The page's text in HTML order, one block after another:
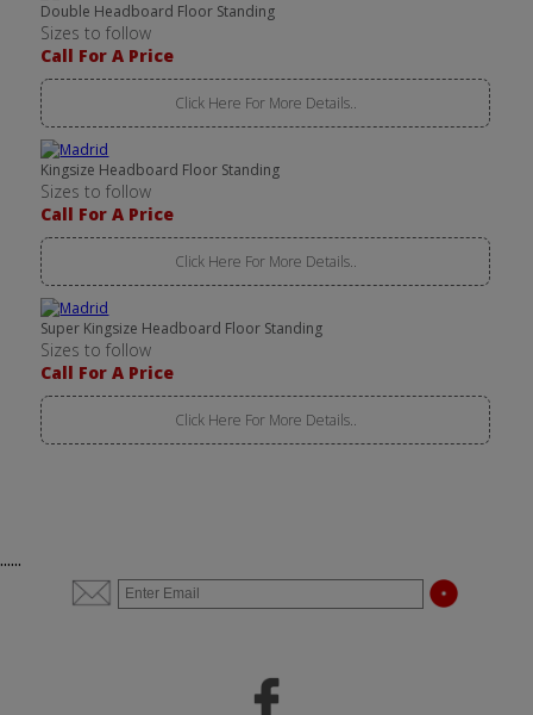
Double Headboard Floor Standing
Sizes to follow
Call For A Price
Click Here For More Details..
Kingsize Headboard Floor Standing
Sizes to follow
Call For A Price
Click Here For More Details..
Super Kingsize Headboard Floor Standing
Sizes to follow
Call For A Price
Click Here For More Details..
......